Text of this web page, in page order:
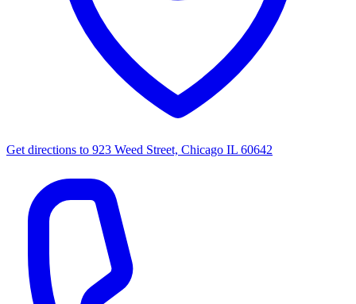
Get directions to 923 Weed Street, Chicago IL 60642